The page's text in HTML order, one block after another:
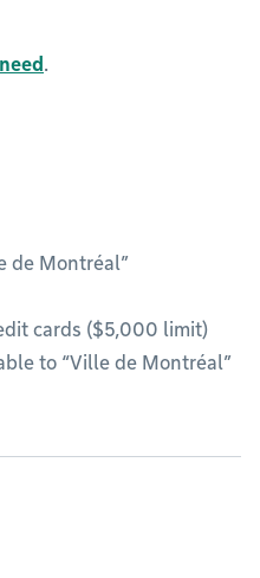
.
de Montréal”
cards ($5,000 limit)
to “Ville de Montréal”